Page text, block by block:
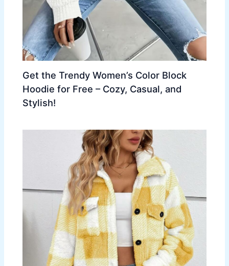
Get the Trendy Women’s Color Block
Hoodie for Free – Cozy, Casual, and
Stylish!